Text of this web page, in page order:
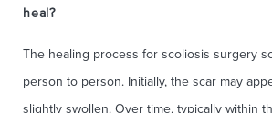
heal?
The healing process for scoliosis surgery
person to person. Initially, the scar may
slightly swollen. Over time, typically within